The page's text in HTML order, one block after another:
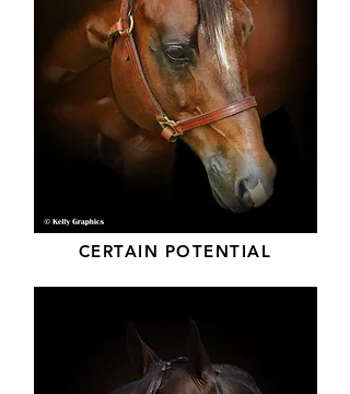
CERTAIN POTENTIAL